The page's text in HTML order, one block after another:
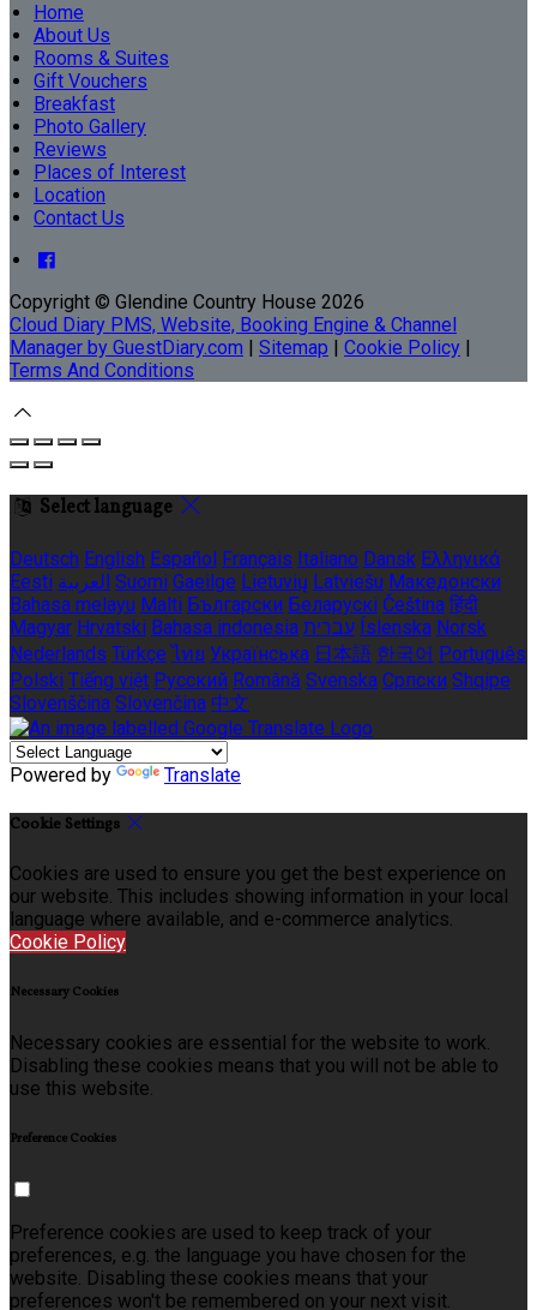
Home
About Us
Rooms & Suites
Gift Vouchers
Breakfast
Photo Gallery
Reviews
Places of Interest
Location
Contact Us
Copyright © Glendine Country House 2026
Cloud Diary PMS, Website, Booking Engine & Channel
Manager by GuestDiary.com
Sitemap Cookie Policy
Terms And Conditions
Select language
Deutsch English Español Français Italiano Dansk Ελληνικά
Eesti العربية Suomi Gaeilge Lietuvių Latviešu Македонски
Bahasa melayu Malti Български Беларускі Čeština हिंदी
Magyar Hrvatski Bahasa indonesia עברית Íslenska Norsk
Nederlands Türkçe ไทย Українська 日本語 한국어 Português
Polski Tiếng việt Русский Română Svenska Српски Shqipe
Slovenščina Slovenčina 中文
Powered by Translate
Cookie Settings
Cookies are used to ensure you get the best experience on
our website. This includes showing information in your local
language where available, and e-commerce analytics.
Cookie Policy
Necessary Cookies
Necessary cookies are essential for the website to work.
Disabling these cookies means that you will not be able to
use this website.
Preference Cookies
Preference cookies are used to keep track of your
preferences, e.g. the language you have chosen for the
website. Disabling these cookies means that your
preferences won't be remembered on your next visit.